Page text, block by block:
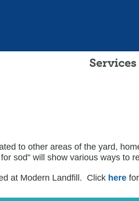
Services
to other areas of the yard,
sod” will show various ways to
at Modern Landfill. Click here